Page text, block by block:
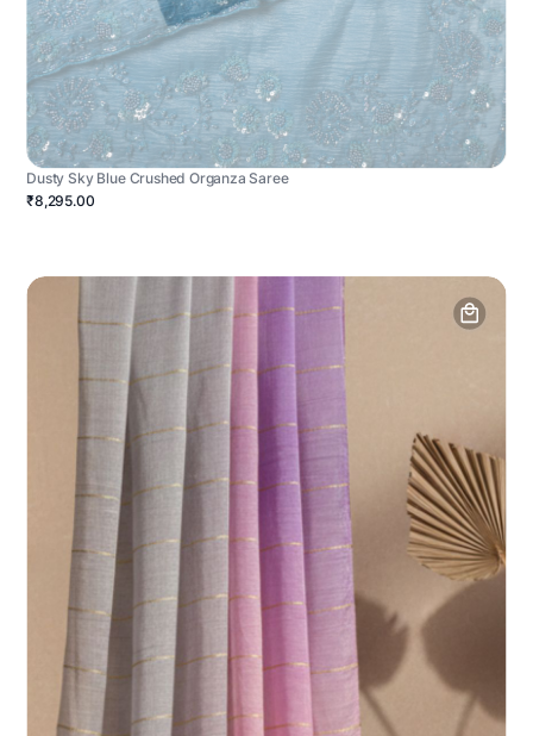
Dusty Sky Blue Crushed Organza Saree
₹8,295.00